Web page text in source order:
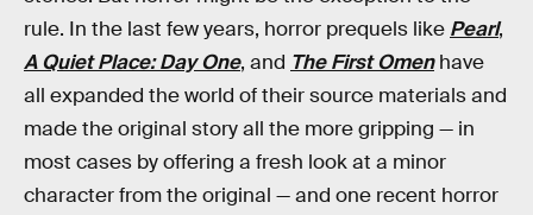
rule. In the last few years, horror prequels like Pearl,
A Quiet Place: Day One, and The First Omenhave
all expanded the world of their source materials and
made the original story all the more gripping — in
most cases by offering a fresh look at a minor
character from the original — and one recent horror